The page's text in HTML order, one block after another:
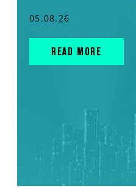
05.08.26
READ MORE